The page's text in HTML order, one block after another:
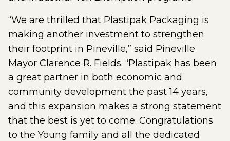
“We are thrilled that Plastipak Packaging is
making another investment to strengthen
their footprint in Pineville,” said Pineville
Mayor Clarence R. Fields. “Plastipak has been
a great partner in both economic and
community development the past 14 years,
and this expansion makes a strong statement
that the best is yet to come. Congratulations
to the Young family and all the dedicated